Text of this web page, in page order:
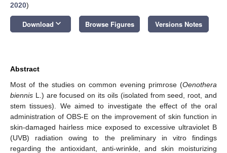
2020)
Download keyboard_arrow_down Browse Figures Versions Notes
Abstract
Most of the studies on common evening primrose (Oenothera
biennis L.) are focused on its oils (isolated from seed, root, and
stem tissues). We aimed to investigate the effect of the oral
administration of OBS-E on the improvement of skin function in
skin-damaged hairless mice exposed to excessive ultraviolet B
(UVB) radiation owing to the preliminary in vitro findings
regarding the antioxidant, anti-wrinkle, and skin moisturizing